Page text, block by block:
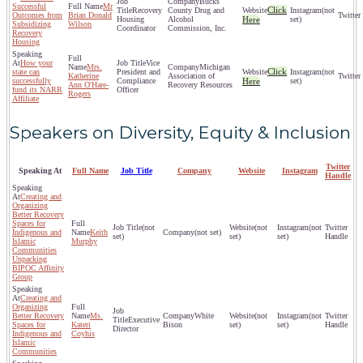
Successful
Outcomes from
Subsidizing
Recovery
Housing
Mr
Brian Donald
Wilson
Recovery
Housing
Coordinator
County Drug and
Alcohol
Commission, Inc.
Click
Here
(not
set)
How your
state can
successfully
fund its NARR
Affiliate
Mrs.
Katherine
Ann O'Hare-
Rogers
Vice
President and
Compliance
Officer
Michigan
Association of
Recovery Resources
Click
Here
(not
set)
Speakers on Diversity, Equity & Inclusion
Speaking At Full Name Job Title Company Website Instagram
Twitter
Handle
Creating and
Organizing
Better Recovery
Spaces for
Indigenous and
Islamic
Communities
Unpacking
BIPOC Affinity
Group
Keith
Murphy
(not
set)
(not set)
(not
set)
(not
set)
Creating and
Organizing
Better Recovery
Spaces for
Indigenous and
Islamic
Communities
Ms.
Kateri
Coyhis
Executive
Director
White
Bison
(not
set)
(not
set)